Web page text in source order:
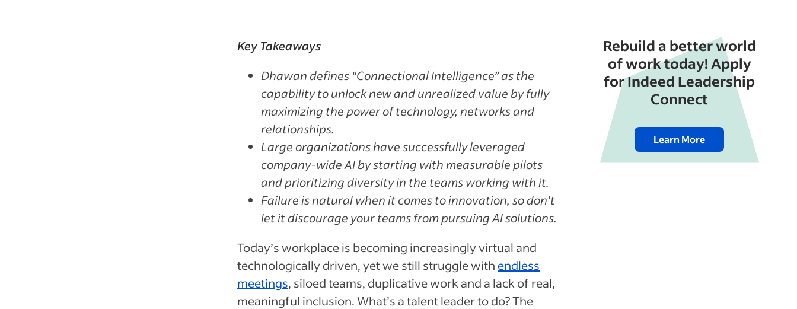
Key Takeaways
Dhawan defines “Connectional Intelligence” as the
capability to unlock new and unrealized value by fully
maximizing the power of technology, networks and
relationships.
Large organizations have successfully leveraged
company-wide AI by starting with measurable pilots
and prioritizing diversity in the teams working with it.
Failure is natural when it comes to innovation, so don’t
let it discourage your teams from pursuing AI solutions.
Today’s workplace is becoming increasingly virtual and
technologically driven, yet we still struggle with endless
meetings, siloed teams, duplicative work and a lack of real,
meaningful inclusion. What’s a talent leader to do? The
Rebuild a better world
of work today! Apply
for Indeed Leadership
Connect
Learn More